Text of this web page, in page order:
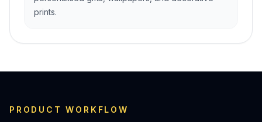
prints.
PRODUCT WORKFLOW